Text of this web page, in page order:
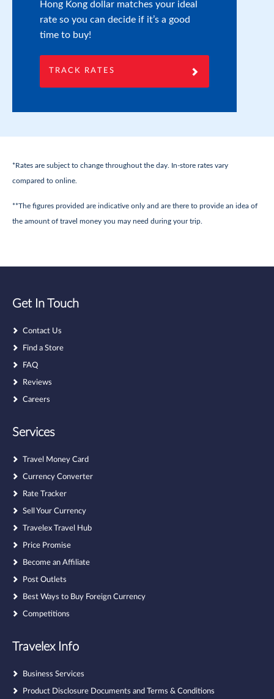
Hong Kong dollar matches your ideal
rate so you can decide if it’s a good
time to buy!
TRACK RATES
*Rates are subject to change throughout the day. In-store rates vary
compared to online.
**The figures provided are indicative only and are there to provide an idea of
the amount of travel money you may need during your trip.
Get In Touch
Contact Us
Find a Store
FAQ
Reviews
Careers
Services
Travel Money Card
Currency Converter
Rate Tracker
Sell Your Currency
Travelex Travel Hub
Price Promise
Become an Affiliate
Post Outlets
Best Ways to Buy Foreign Currency
Competitions
Travelex Info
Business Services
Product Disclosure Documents and Terms & Conditions